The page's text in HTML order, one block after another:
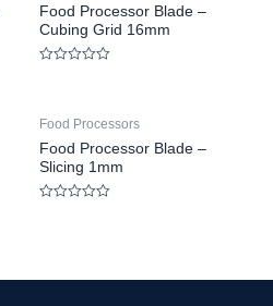
Food Processor Blade –
Cubing Grid 16mm
5Food Processors
Food Processor Blade –
Slicing 1mm